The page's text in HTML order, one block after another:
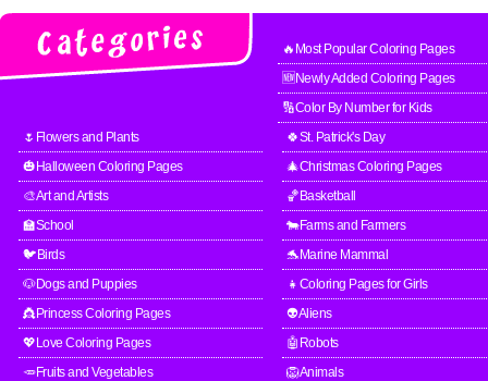
🔥Most Popular Coloring Pages
🆕Newly Added Coloring Pages
🔢Color By Number for Kids
🌷Flowers and Plants
🍀St. Patrick's Day
🎃Halloween Coloring Pages
🎄Christmas Coloring Pages
🎨Art and Artists
🏀Basketball
🏫School
🐄Farms and Farmers
🐦Birds
🐬Marine Mammal
🐶Dogs and Puppies
👧Coloring Pages for Girls
👸Princess Coloring Pages
👽Aliens
💖Love Coloring Pages
🤖Robots
🥕Fruits and Vegetables
🦁Animals